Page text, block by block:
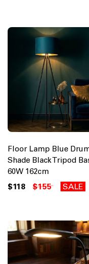
Floor Lamp Blue
Shade Black Tripod
60W 162cm
$118 $155 SALE